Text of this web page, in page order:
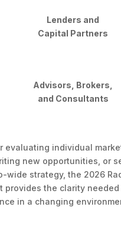
Lenders and
Capital Partners
Advisors, Brokers,
and Consultants
evaluating individual
new opportunities, or
wide strategy, the 2026
provides the clarity
in a changing